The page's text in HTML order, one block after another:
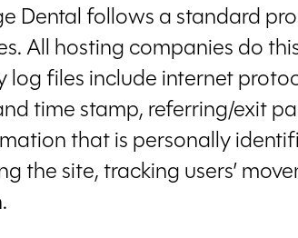
Dental follows a standard
All hosting companies do
log files include internet
time stamp, referring/exit
that is personally
the site, tracking users’